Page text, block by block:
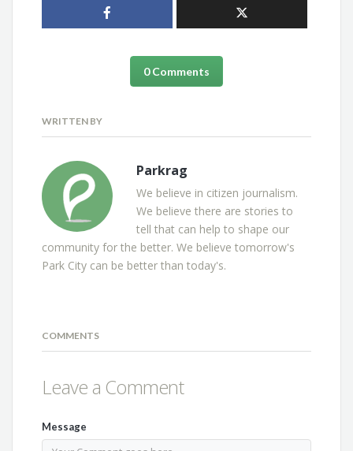
0 Comments
WRITTEN BY
Parkrag
We believe in citizen journalism.
We believe there are stories to
tell that can help to shape our
community for the better. We believe tomorrow's
Park City can be better than today's.
COMMENTS
Leave a Comment
Message